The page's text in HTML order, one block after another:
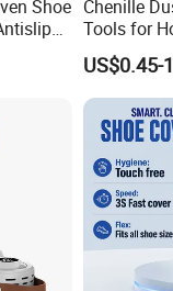
Shoe Chenille
Tools for
US$0.45-